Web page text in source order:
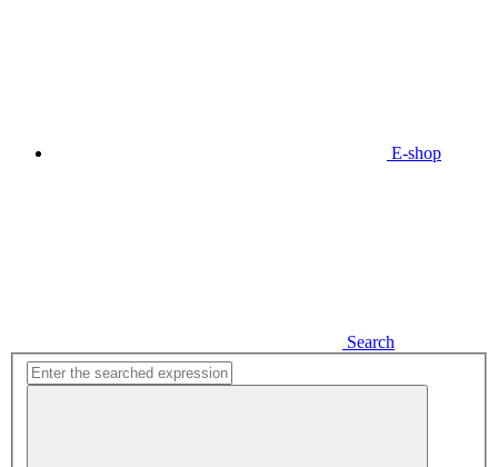
E-shop
Search